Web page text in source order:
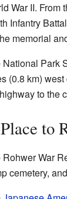
War II. From
Infantry
memorial
National Park
(0.8 km)
to the
to
Rohwer War
cemetery,